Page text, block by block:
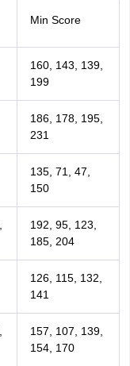
Min Score
160, 143, 139,
199
186, 178, 195,
231
135, 71, 47,
150
192, 95, 123,
185, 204
126, 115, 132,
141
157, 107, 139,
154, 170